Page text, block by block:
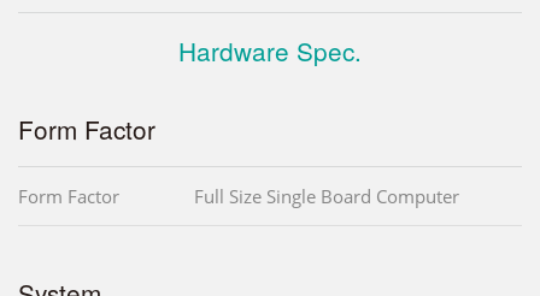
Hardware Spec.
Form Factor
Form Factor Full Size Single Board Computer